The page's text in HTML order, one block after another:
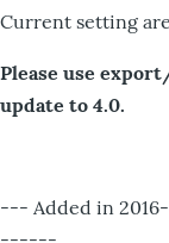
Current setting
Please use
update to 4.0.
--- Added in